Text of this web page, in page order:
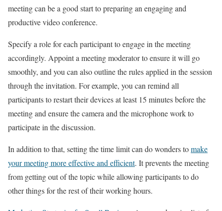
meeting can be a good start to preparing an engaging and
productive video conference.
Specify a role for each participant to engage in the meeting
accordingly. Appoint a meeting moderator to ensure it will go
smoothly, and you can also outline the rules applied in the session
through the invitation. For example, you can remind all
participants to restart their devices at least 15 minutes before the
meeting and ensure the camera and the microphone work to
participate in the discussion.
In addition to that, setting the time limit can do wonders tomake
your meeting more effective and efficient. It prevents the meeting
from getting out of the topic while allowing participants to do
other things for the rest of their working hours.